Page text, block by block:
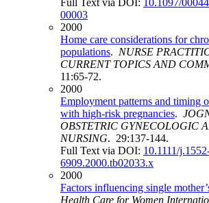
Full Text via DOI: 10.1097/
00003
2000
Home care considerations for
populations. NURSE
CURRENT TOPICS AND
11:65-72.
2000
Employment patterns and timing
with high-risk pregnancies.
OBSTETRIC GYNECOLOGIC
NURSING. 29:137-144.
Full Text via DOI: 10.1111/
6909.2000.tb02033.x
2000
Factors influencing single
Health Care for Women